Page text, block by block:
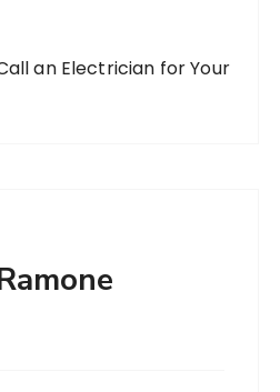
an Electrician for Your